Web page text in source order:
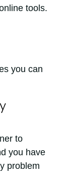
tools.
you can
to
you have
problem